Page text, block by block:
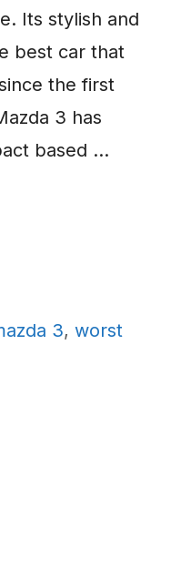
Its stylish and
best car that
the first
3 has
based …
3, worst